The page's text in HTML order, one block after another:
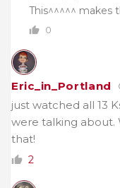
This^^^^^ makes
0
Eric_in_Portland
just watched all 13
were talking about.
that!
2